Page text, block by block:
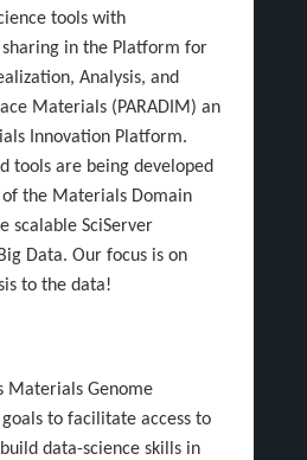
tools with
in the Platform for
Analysis, and
Materials (PARADIM) an
Innovation Platform.
tools are being developed
the Materials Domain
scalable SciServer
Data. Our focus is on
to the data!
Materials Genome
to facilitate access to
data-science skills in